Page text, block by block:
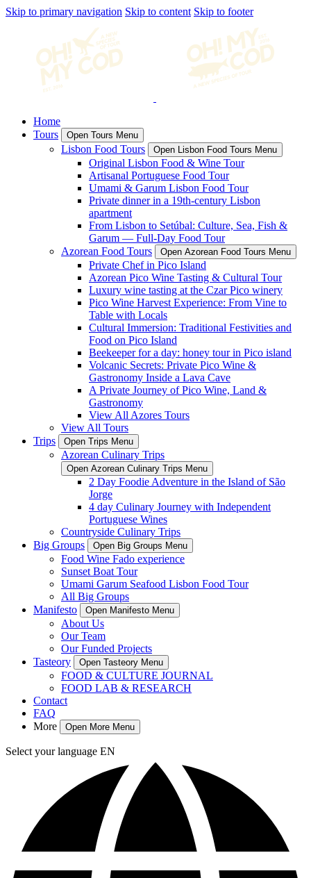
Skip to primary navigation Skip to content Skip to footer
Home
Tours
Open Tours Menu
Lisbon Food Tours Open Lisbon Food Tours Menu
Original Lisbon Food & Wine Tour
Artisanal Portuguese Food Tour
Umami & Garum Lisbon Food Tour
Private dinner in a 19th-century Lisbon
apartment
From Lisbon to Setúbal: Culture, Sea, Fish &
Garum — Full-Day Food Tour
Azorean Food Tours
Open Azorean Food Tours Menu
Private Chef in Pico Island
Azorean Pico Wine Tasting & Cultural Tour
Luxury wine tasting at the Czar Pico winery
Pico Wine Harvest Experience: From Vine to
Table with Locals
Cultural Immersion: Traditional Festivities and
Food on Pico Island
Beekeeper for a day: honey tour in Pico island
Volcanic Secrets: Private Pico Wine &
Gastronomy Inside a Lava Cave
A Private Journey of Pico Wine, Land &
Gastronomy
View All Azores Tours
View All Tours
Trips
Open Trips Menu
Azorean Culinary Trips
Open Azorean Culinary Trips Menu
2 Day Foodie Adventure in the Island of São
Jorge
4 day Culinary Journey with Independent
Portuguese Wines
Countryside Culinary Trips
Big Groups
Open Big Groups Menu
Food Wine Fado experience
Sunset Boat Tour
Umami Garum Seafood Lisbon Food Tour
All Big Groups
Manifesto
Open Manifesto Menu
About Us
Our Team
Our Funded Projects
Tasteory
Open Tasteory Menu
FOOD & CULTURE JOURNAL
FOOD LAB & RESEARCH
Contact
FAQ
More
Open More Menu
Select your language EN